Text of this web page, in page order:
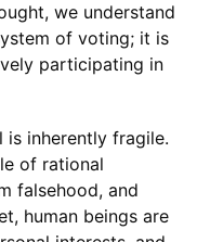
we understand
of voting; it is
participating in
is inherently fragile.
of rational
falsehood, and
human beings are